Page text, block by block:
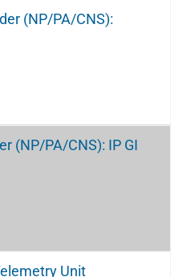
(NP/PA/CNS):
(NP/PA/CNS): IP GI
Unit